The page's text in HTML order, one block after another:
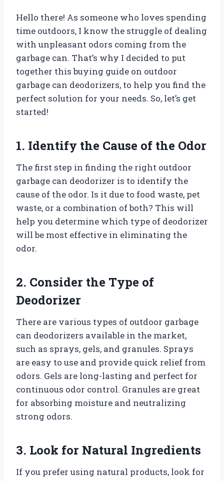
Hello there! As someone who loves spending
time outdoors, I know the struggle of dealing
with unpleasant odors coming from the
garbage can. That’s why I decided to put
together this buying guide on outdoor
garbage can deodorizers, to help you find the
perfect solution for your needs. So, let’s get
started!
1. Identify the Cause of the Odor
The first step in finding the right outdoor
garbage can deodorizer is to identify the
cause of the odor. Is it due to food waste, pet
waste, or a combination of both? This will
help you determine which type of deodorizer
will be most effective in eliminating the
odor.
2. Consider the Type of
Deodorizer
There are various types of outdoor garbage
can deodorizers available in the market,
such as sprays, gels, and granules. Sprays
are easy to use and provide quick relief from
odors. Gels are long-lasting and perfect for
continuous odor control. Granules are great
for absorbing moisture and neutralizing
strong odors.
3. Look for Natural Ingredients
If you prefer using natural products, look for